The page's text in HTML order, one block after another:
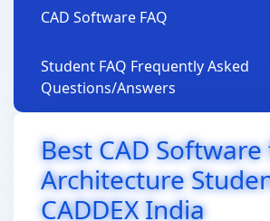
CAD Software FAQ
Student FAQ Frequently Asked
Questions/Answers
Best CAD
Architecture
CADDEX India